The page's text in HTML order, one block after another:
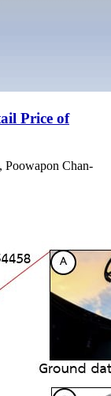
Price of
Poowapon Chan-